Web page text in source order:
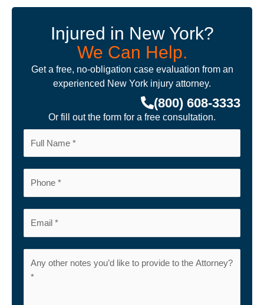
Injured in New York?
We Can Help.
Get a free, no-obligation case evaluation from an
experienced New York injury attorney.
(800) 608-3333
Or fill out the form for a free consultation.